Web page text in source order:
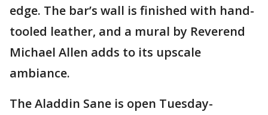
edge. The bar’s wall is finished with hand-
tooled leather, and a mural by Reverend
Michael Allen adds to its upscale
ambiance.
The Aladdin Sane is open Tuesday-